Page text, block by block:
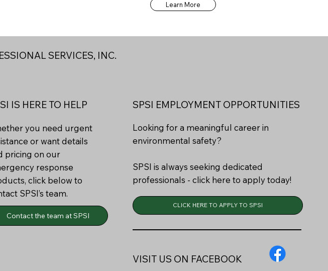
Learn More
SPSI EMPLOYMENT OPPORTUNITIES
Looking for a meaningful career in
environmental safety?
SPSI is always seeking dedicated
professionals - click here to apply today!
CLICK HERE TO APPLY TO SPSI
VISIT US ON FACEBOOK
IS HERE TO HELP
you need urgent
or want details
pricing on our
response
click below to
SPSI’s team.
Contact the team at SPSI
SERVICES, INC.